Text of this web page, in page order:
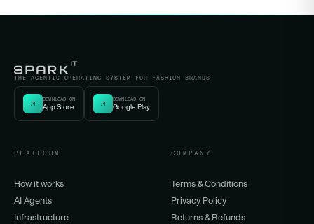
THE AGENTIC OPERATING SYSTEM FOR FASHION BRANDS
DOWNLOAD ON
App Store
DOWNLOAD ON
Google Play
PLATFORM
How it works
AI Agents
Infrastructure
COMPANY
Terms & Conditions
Privacy Policy
Returns & Refunds